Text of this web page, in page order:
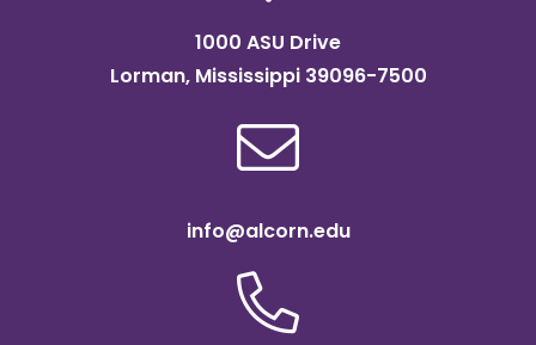
1000 ASU Drive
Lorman, Mississippi 39096-7500
info@alcorn.edu